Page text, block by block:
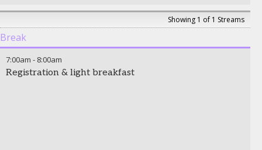
Showing 1 of 1 Streams
Break
7:00am - 8:00am
Registration & light breakfast